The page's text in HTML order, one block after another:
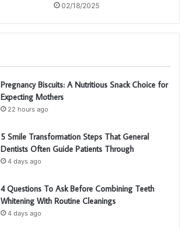
02/18/2025
Pregnancy Biscuits: A Nutritious Snack Choice for
Expecting Mothers
22 hours ago
5 Smile Transformation Steps That General
Dentists Often Guide Patients Through
4 days ago
4 Questions To Ask Before Combining Teeth
Whitening With Routine Cleanings
4 days ago